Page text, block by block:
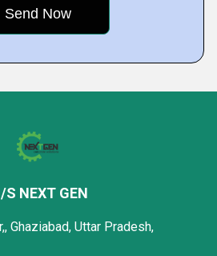
S NEXT GEN
Ghaziabad, Uttar Pradesh,